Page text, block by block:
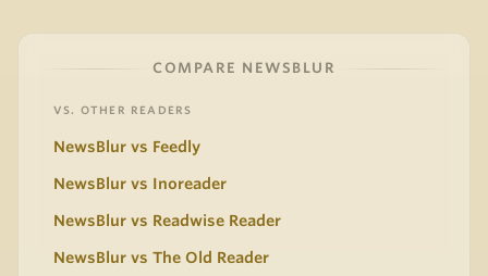
COMPARE NEWSBLUR
VS. OTHER READERS
NewsBlur vs Feedly
NewsBlur vs Inoreader
NewsBlur vs Readwise Reader
NewsBlur vs The Old Reader